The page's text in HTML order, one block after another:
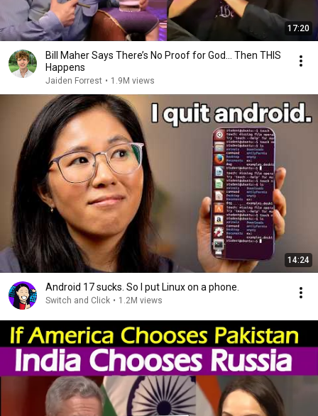
17:20
Bill Maher Says There’s No Proof for God... Then THIS
Happens
Jaiden Forrest • 1.9M views
14:24
Android 17 sucks. So I put Linux on a phone.
Switch and Click • 1.2M views